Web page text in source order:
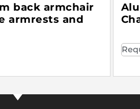
back armchair
armrests and